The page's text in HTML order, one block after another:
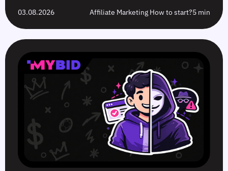
03.08.2026 Affiliate Marketing How to start?5 min